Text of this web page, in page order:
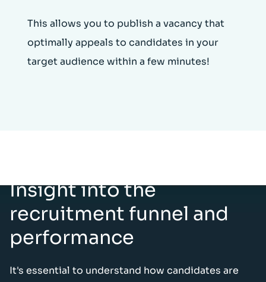
This allows you to publish a vacancy that
optimally appeals to candidates in your
target audience within a few minutes!
Insight into the
recruitment funnel and
performance
It's essential to understand how candidates are